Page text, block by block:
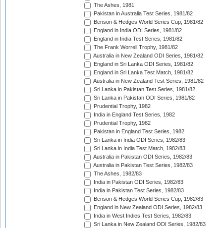
The Ashes, 1981
Pakistan in Australia Test Series, 1981/82
Benson & Hedges World Series Cup, 1981/82
England in India ODI Series, 1981/82
England in India Test Series, 1981/82
The Frank Worrell Trophy, 1981/82
Australia in New Zealand ODI Series, 1981/82
England in Sri Lanka ODI Series, 1981/82
England in Sri Lanka Test Match, 1981/82
Australia in New Zealand Test Series, 1981/82
Sri Lanka in Pakistan Test Series, 1981/82
Sri Lanka in Pakistan ODI Series, 1981/82
Prudential Trophy, 1982
India in England Test Series, 1982
Prudential Trophy, 1982
Pakistan in England Test Series, 1982
Sri Lanka in India ODI Series, 1982/83
Sri Lanka in India Test Match, 1982/83
Australia in Pakistan ODI Series, 1982/83
Australia in Pakistan Test Series, 1982/83
The Ashes, 1982/83
India in Pakistan ODI Series, 1982/83
India in Pakistan Test Series, 1982/83
Benson & Hedges World Series Cup, 1982/83
England in New Zealand ODI Series, 1982/83
India in West Indies Test Series, 1982/83
Sri Lanka in New Zealand ODI Series, 1982/83